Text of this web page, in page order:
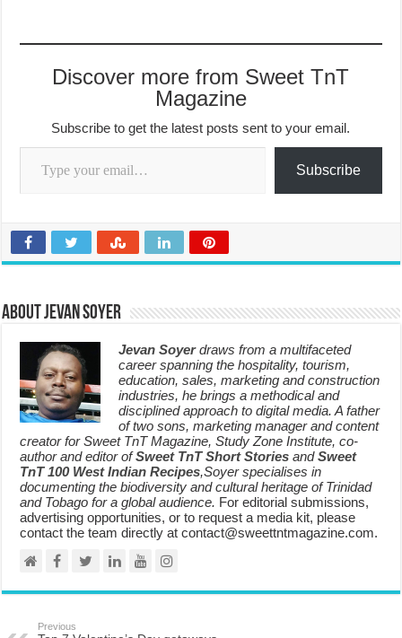
Discover more from Sweet TnT
Magazine
Subscribe to get the latest posts sent to your email.
Type your email…
Subscribe
About Jevan Soyer
Jevan Soyerdraws from a multifaceted
career spanning the hospitality, tourism,
education, sales, marketing and construction
industries, he brings a methodical and
disciplined approach to digital media. A father
of two sons, marketing manager and content
creator for Sweet TnT Magazine, Study Zone Institute, co-
author and editor ofSweet TnT Short Stories andSweet
TnT 100 West Indian Recipes,Soyer specialises in
documenting the biodiversity and cultural heritage of Trinidad
and Tobago for a global audience. For editorial submissions,
advertising opportunities, or to request a media kit, please
contact the team directly at contact@sweettntmagazine.com.
Previous